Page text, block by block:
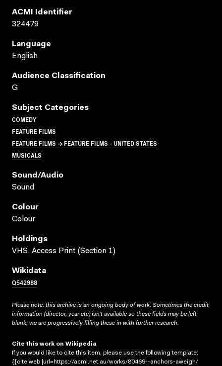
ACMI Identifier
324479
Language
English
Audience Classification
G
Subject Categories
COMEDY
FEATURE FILMS
FEATURE FILMS → FEATURE FILMS - UNITED STATES
MUSICALS
Sound/audio
Sound
Colour
Colour
Holdings
VHS; Access Print (Section 1)
Wikidata
Q542988
Please note: this archive is an ongoing body of work. Sometimes the credit
information (director, year etc) isn’t available so these fields may be left
blank; we are progressively filling these in with further research.
Cite this work on Wikipedia
If you would like to cite this item, please use the following template:
{{cite web |url=https://acmi.net.au/works/80469--anchors-aweigh/